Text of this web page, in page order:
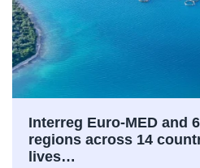
Interreg Euro-MED and
regions across 14
lives…